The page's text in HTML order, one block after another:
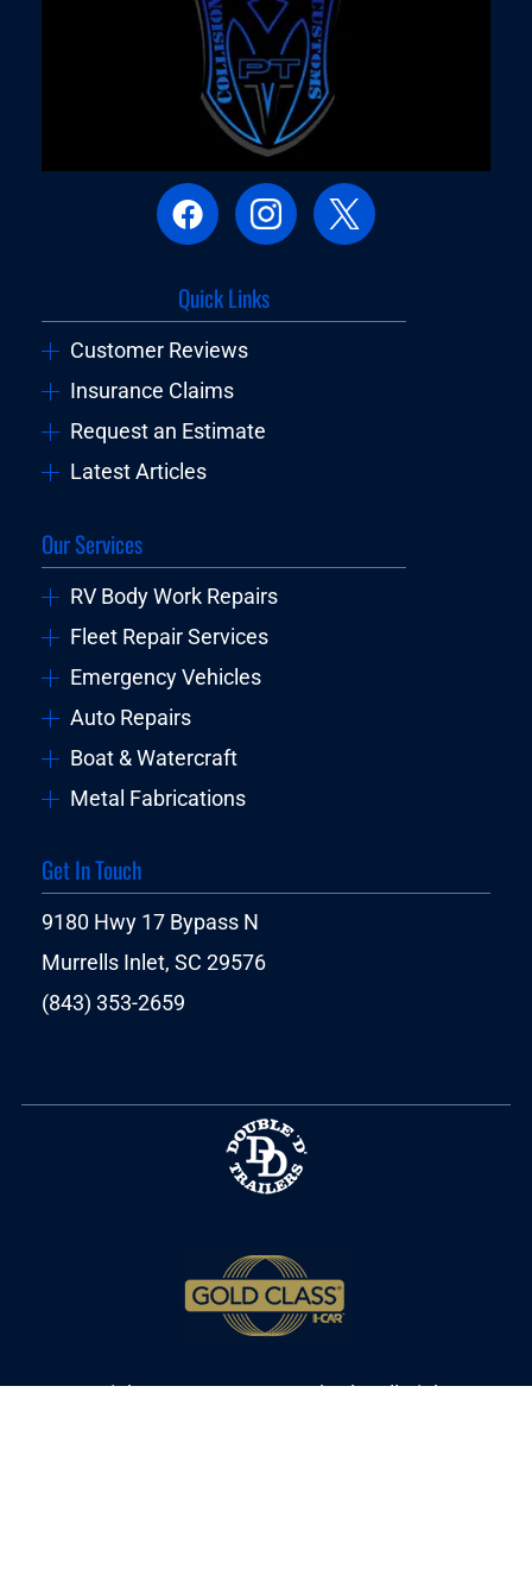
Quick Links
Customer Reviews
Insurance Claims
Request an Estimate
Latest Articles
Our Services
RV Body Work Repairs
Fleet Repair Services
Emergency Vehicles
Auto Repairs
Boat & Watercraft
Metal Fabrications
Get In Touch
9180 Hwy 17 Bypass N
Murrells Inlet, SC 29576
(843) 353-2659
Copyright © 2025 MPT Autobody. All Rights